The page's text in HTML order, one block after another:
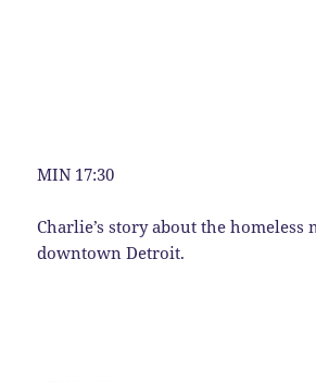
MIN 17:30
Charlie’s story about the homeless
downtown Detroit.